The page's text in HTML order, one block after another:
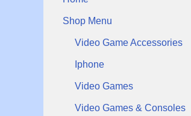
Shop Menu
Video Game Accessories
Iphone
Video Games
Video Games & Consoles